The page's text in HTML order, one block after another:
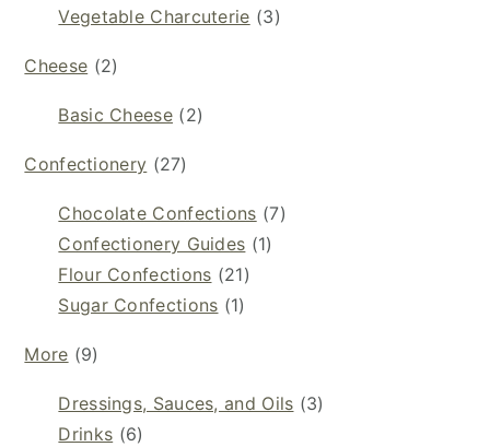
Vegetable Charcuterie (3)
Cheese (2)
Basic Cheese (2)
Confectionery (27)
Chocolate Confections (7)
Confectionery Guides (1)
Flour Confections (21)
Sugar Confections (1)
More (9)
Dressings, Sauces, and Oils (3)
Drinks (6)